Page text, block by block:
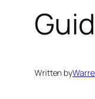
Written by